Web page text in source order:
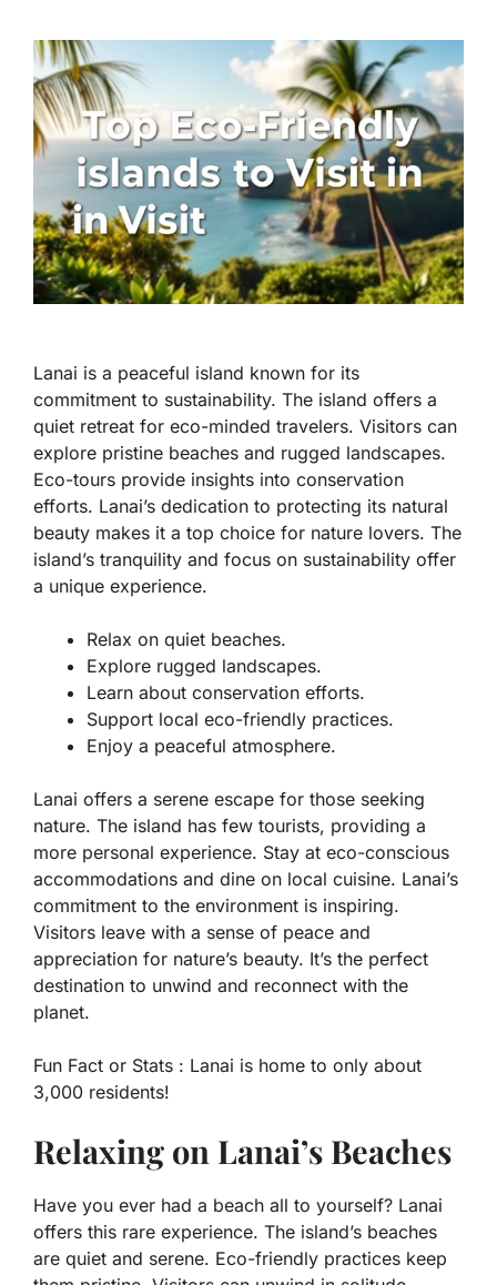
Lanai is a peaceful island known for its
commitment to sustainability. The island offers a
quiet retreat for eco-minded travelers. Visitors can
explore pristine beaches and rugged landscapes.
Eco-tours provide insights into conservation
efforts. Lanai’s dedication to protecting its natural
beauty makes it a top choice for nature lovers. The
island’s tranquility and focus on sustainability offer
a unique experience.
Relax on quiet beaches.
Explore rugged landscapes.
Learn about conservation efforts.
Support local eco-friendly practices.
Enjoy a peaceful atmosphere.
Lanai offers a serene escape for those seeking
nature. The island has few tourists, providing a
more personal experience. Stay at eco-conscious
accommodations and dine on local cuisine. Lanai’s
commitment to the environment is inspiring.
Visitors leave with a sense of peace and
appreciation for nature’s beauty. It’s the perfect
destination to unwind and reconnect with the
planet.
Fun Fact or Stats : Lanai is home to only about
3,000 residents!
Relaxing on Lanai’s Beaches
Have you ever had a beach all to yourself? Lanai
offers this rare experience. The island’s beaches
are quiet and serene. Eco-friendly practices keep